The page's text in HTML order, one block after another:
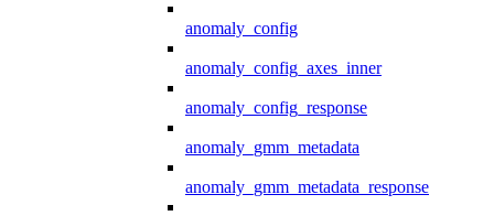
anomaly_config
anomaly_config_axes_inner
anomaly_config_response
anomaly_gmm_metadata
anomaly_gmm_metadata_response